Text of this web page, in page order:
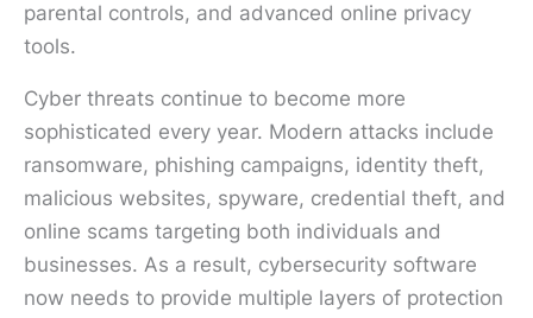
parental controls, and advanced online privacy
tools.
Cyber threats continue to become more
sophisticated every year. Modern attacks include
ransomware, phishing campaigns, identity theft,
malicious websites, spyware, credential theft, and
online scams targeting both individuals and
businesses. As a result, cybersecurity software
now needs to provide multiple layers of protection